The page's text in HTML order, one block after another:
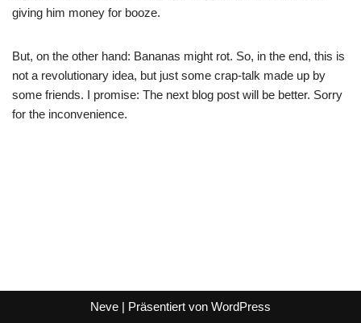
giving him money for booze.
But, on the other hand: Bananas might rot. So, in the end, this is
not a revolutionary idea, but just some crap-talk made up by
some friends. I promise: The next blog post will be better. Sorry
for the inconvenience.
Neve | Präsentiert von WordPress